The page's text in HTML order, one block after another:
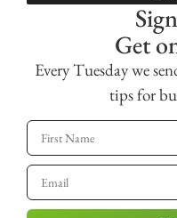
Get
Every Tuesday we
tips for